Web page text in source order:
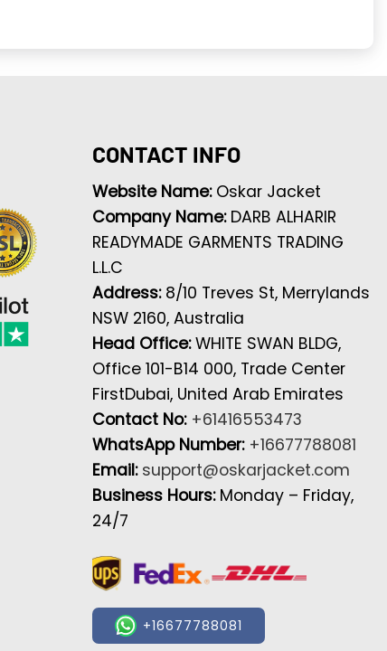
CONTACT INFO
Website Name: Oskar Jacket
Company Name: DARB ALHARIR
READYMADE GARMENTS TRADING
L.L.C
Address: 8/10 Treves St, Merrylands
NSW 2160, Australia
Head Office:WHITE SWAN BLDG,
Office 101-B14 000, Trade Center
FirstDubai, United Arab Emirates
Contact No: +61416553473
WhatsApp Number: +16677788081
Email: support@oskarjacket.com
Business Hours: Monday – Friday,
24/7
+16677788081